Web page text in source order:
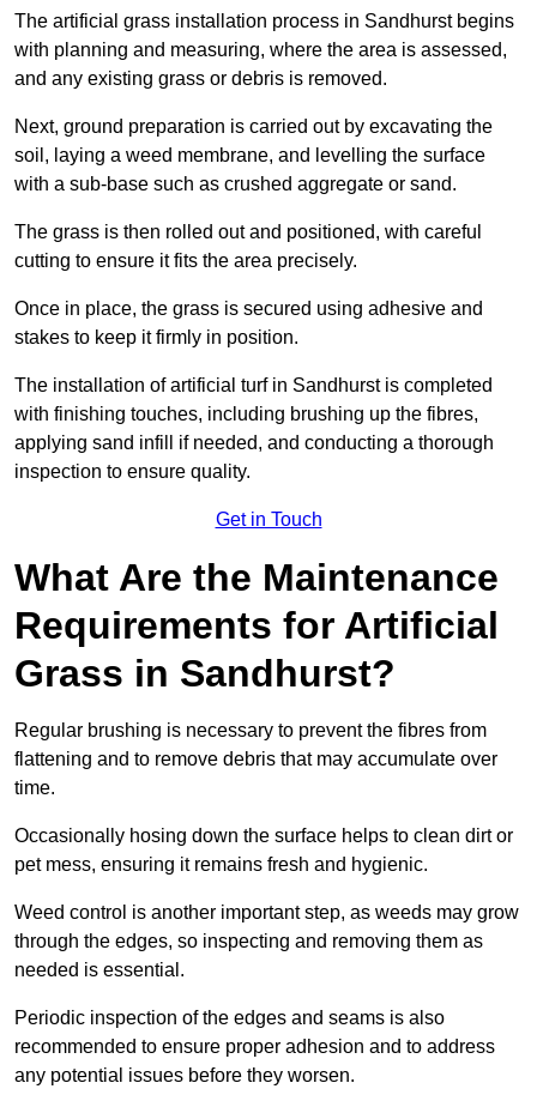
The artificial grass installation process in Sandhurst begins
with planning and measuring, where the area is assessed,
and any existing grass or debris is removed.
Next, ground preparation is carried out by excavating the
soil, laying a weed membrane, and levelling the surface
with a sub-base such as crushed aggregate or sand.
The grass is then rolled out and positioned, with careful
cutting to ensure it fits the area precisely.
Once in place, the grass is secured using adhesive and
stakes to keep it firmly in position.
The installation of artificial turf in Sandhurst is completed
with finishing touches, including brushing up the fibres,
applying sand infill if needed, and conducting a thorough
inspection to ensure quality.
Get in Touch
What Are the Maintenance
Requirements for Artificial
Grass in Sandhurst?
Regular brushing is necessary to prevent the fibres from
flattening and to remove debris that may accumulate over
time.
Occasionally hosing down the surface helps to clean dirt or
pet mess, ensuring it remains fresh and hygienic.
Weed control is another important step, as weeds may grow
through the edges, so inspecting and removing them as
needed is essential.
Periodic inspection of the edges and seams is also
recommended to ensure proper adhesion and to address
any potential issues before they worsen.